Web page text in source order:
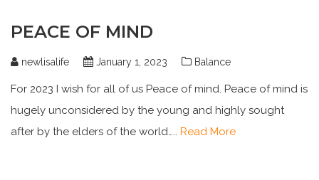
PEACE OF MIND
newlisalife January 1, 2023 Balance
For 2023 I wish for all of us Peace of mind. Peace of mind is
hugely unconsidered by the young and highly sought
after by the elders of the world….. Read More